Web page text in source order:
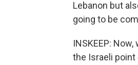
Lebanon but
going to be
INSKEEP:
the Israeli